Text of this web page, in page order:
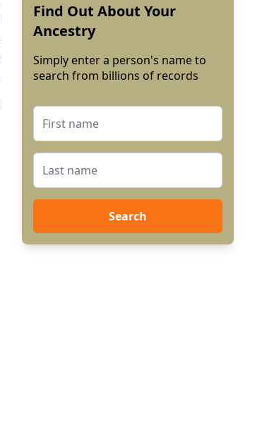
Find Out About Your
Ancestry
Simply enter a person's name to
search from billions of records
Search